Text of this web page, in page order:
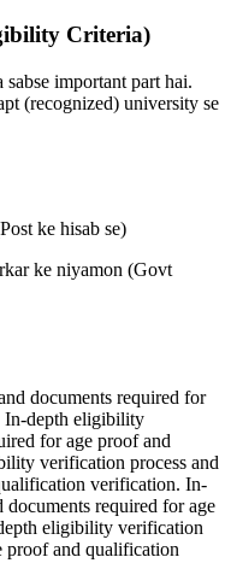
Criteria)
important part hai.
(recognized) university se
ke hisab se)
ke niyamon (Govt
documents required for
In-depth eligibility
for age proof and
verification process and
verification. In-
required for age
eligibility verification
proof and qualification